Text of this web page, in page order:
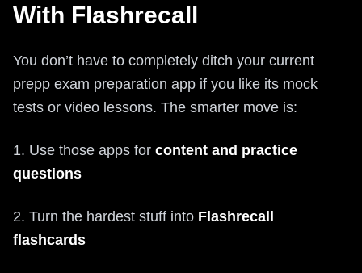
With Flashrecall
You don’t have to completely ditch your current
prepp exam preparation app if you like its mock
tests or video lessons. The smarter move is:
1. Use those apps for content and practice
questions
2. Turn the hardest stuff into Flashrecall
flashcards